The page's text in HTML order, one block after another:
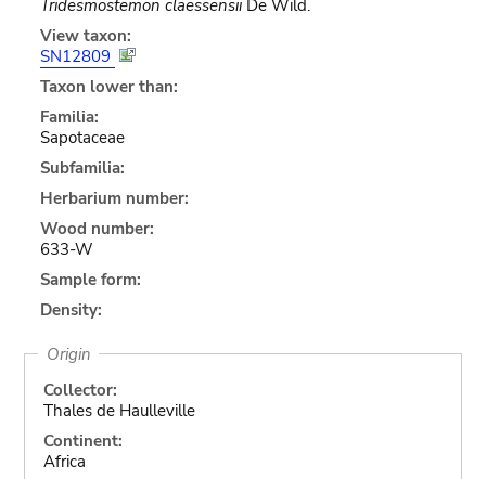
Tridesmostemon claessensiiDe Wild.
View taxon:
SN12809
Taxon lower than:
Familia:
Sapotaceae
Subfamilia:
Herbarium number:
Wood number:
633-W
Sample form:
Density:
Origin
Collector:
Thales de Haulleville
Continent:
Africa